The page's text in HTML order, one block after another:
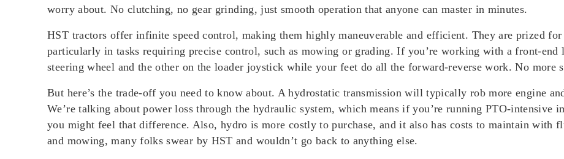
worry about. No clutching, no gear grinding, just smooth operation that anyone can master in minutes.
HST tractors offer infinite speed control, making them highly maneuverable and efficient. They are prized for
particularly in tasks requiring precise control, such as mowing or grading. If you’re working with a front-end
steering wheel and the other on the loader joystick while your feet do all the forward-reverse work. No more
But here’s the trade-off you need to know about. A hydrostatic transmission will typically rob more engine
We’re talking about power loss through the hydraulic system, which means if you’re running PTO-intensive
you might feel that difference. Also, hydro is more costly to purchase, and it also has costs to maintain
and mowing, many folks swear by HST and wouldn’t go back to anything else.